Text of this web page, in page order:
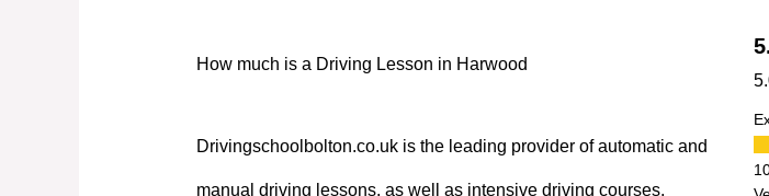
How much is a Driving Lesson in Harwood
Drivingschoolbolton.co.uk is the leading provider of automatic and
manual driving lessons, as well as intensive driving courses,